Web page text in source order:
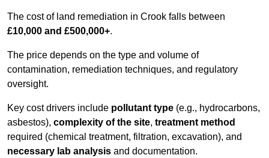
The cost of land remediation in Crook falls between
£10,000 and £500,000+.
The price depends on the type and volume of
contamination, remediation techniques, and regulatory
oversight.
Key cost drivers include pollutant type (e.g., hydrocarbons,
asbestos), complexity of the site, treatment method
required (chemical treatment, filtration, excavation), and
necessary lab analysis and documentation.